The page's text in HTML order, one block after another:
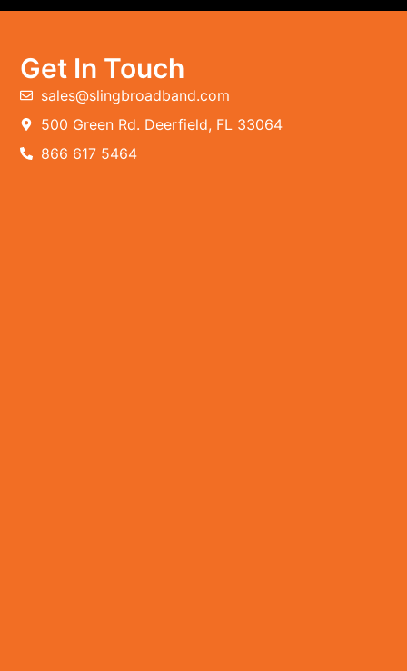
Get In Touch
sales@slingbroadband.com
500 Green Rd. Deerfield, FL 33064
866 617 5464